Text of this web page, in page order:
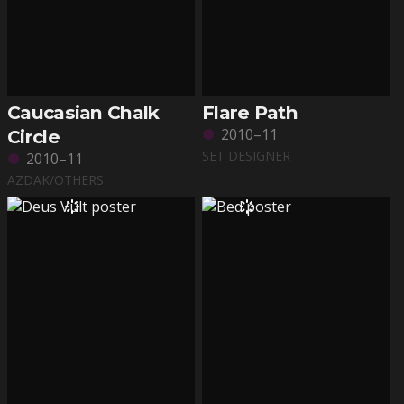
Caucasian Chalk
Circle
2010–11
AZDAK/OTHERS
Flare Path
2010–11
SET DESIGNER